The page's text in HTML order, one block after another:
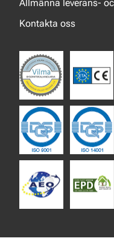
Allmänna leverans-
Kontakta oss